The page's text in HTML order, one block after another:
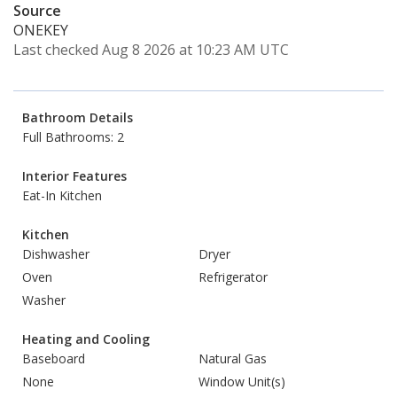
Source
ONEKEY
Last checked Aug 8 2026 at 10:23 AM UTC
Bathroom Details
Full Bathrooms: 2
Interior Features
Eat-In Kitchen
Kitchen
Dishwasher
Dryer
Oven
Refrigerator
Washer
Heating and Cooling
Baseboard
Natural Gas
None
Window Unit(s)